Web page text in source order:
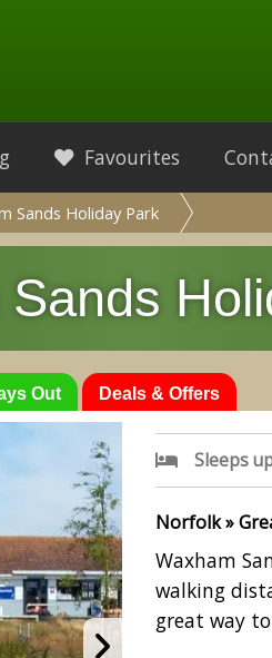
Favourites
Sands Holiday Park
Out Deals & Offers
Sleeps
Norfolk »
Waxham
walking
great way